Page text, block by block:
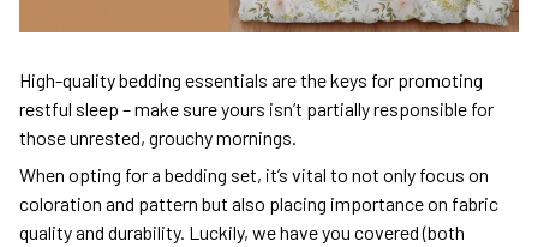
High-quality bedding essentials are the keys for promoting
restful sleep – make sure yours isn’t partially responsible for
those unrested, grouchy mornings.
When opting for a bedding set, it’s vital to not only focus on
coloration and pattern but also placing importance on fabric
quality and durability. Luckily, we have you covered (both